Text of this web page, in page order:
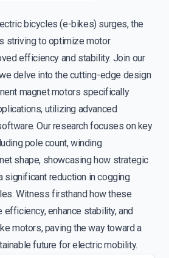
bicycles (e-bikes) surges, the
striving to optimize motor
efficiency and stability. Join our
delve into the cutting-edge design
magnet motors specifically
utilizing advanced
Our research focuses on key
pole count, winding
shape, showcasing how strategic
significant reduction in cogging
Witness firsthand how these
enhance stability, and
motors, paving the way toward a
future for electric mobility.